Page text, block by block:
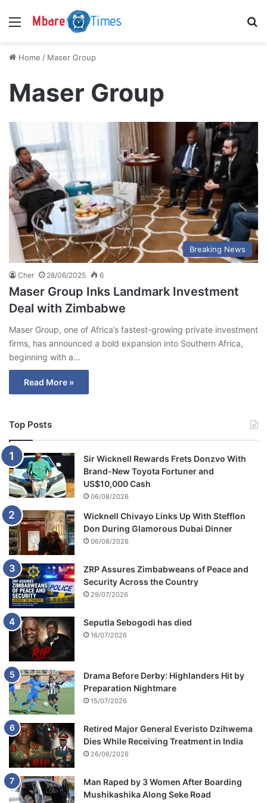
Menu
Home / Maser Group
Maser Group
Breaking News
Cher 28/06/2025 6
Maser Group Inks Landmark Investment
Deal with Zimbabwe
Maser Group, one of Africa’s fastest-growing private investment
firms, has announced a bold expansion into Southern Africa,
beginning with a…
Read More »
Top Posts
Sir Wicknell Rewards Frets Donzvo With
Brand-New Toyota Fortuner and
US$10,000 Cash
06/08/2026
Wicknell Chivayo Links Up With Stefflon
Don During Glamorous Dubai Dinner
06/08/2026
ZRP Assures Zimbabweans of Peace and
Security Across the Country
29/07/2026
Seputla Sebogodi has died
16/07/2026
Drama Before Derby: Highlanders Hit by
Preparation Nightmare
15/07/2026
Retired Major General Everisto Dzihwema
Dies While Receiving Treatment in India
26/06/2026
Man Raped by 3 Women After Boarding
Mushikashika Along Seke Road